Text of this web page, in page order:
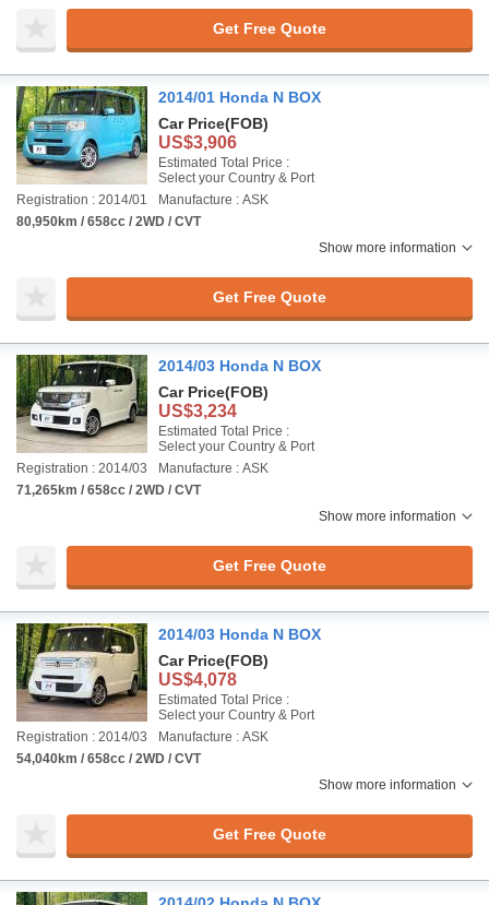
Get Free Quote
2014/01 Honda N BOX
Car Price(FOB)
US$3,906
Estimated Total Price :
Select your Country & Port
Registration : 2014/01
Manufacture : ASK
80,950km / 658cc / 2WD / CVT
Show more information
Get Free Quote
2014/03 Honda N BOX
Car Price(FOB)
US$3,234
Estimated Total Price :
Select your Country & Port
Registration : 2014/03
Manufacture : ASK
71,265km / 658cc / 2WD / CVT
Show more information
Get Free Quote
2014/03 Honda N BOX
Car Price(FOB)
US$4,078
Estimated Total Price :
Select your Country & Port
Registration : 2014/03
Manufacture : ASK
54,040km / 658cc / 2WD / CVT
Show more information
Get Free Quote